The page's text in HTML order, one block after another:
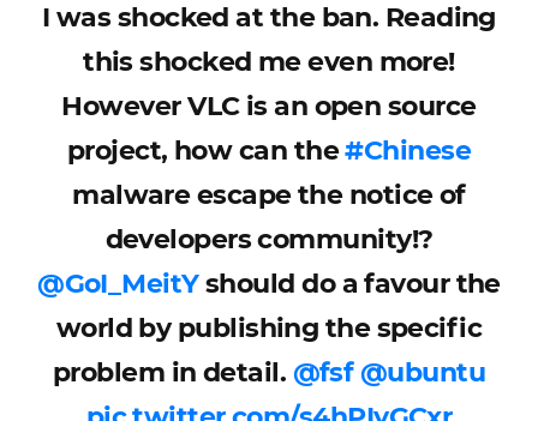
I was shocked at the ban. Reading
this shocked me even more!
However VLC is an open source
project, how can the#Chinese
malware escape the notice of
developers community!?
@GoI_MeitYshould do a favour the
world by publishing the specific
problem in detail. @fsf @ubuntu